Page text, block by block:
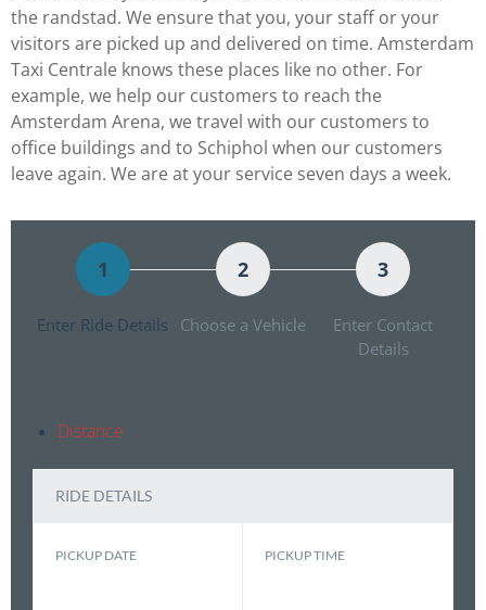
the randstad. We ensure that you, your staff or your
visitors are picked up and delivered on time. Amsterdam
Taxi Centrale knows these places like no other. For
example, we help our customers to reach the
Amsterdam Arena, we travel with our customers to
office buildings and to Schiphol when our customers
leave again. We are at your service seven days a week.
1
Enter Ride Details
2
Choose a Vehicle
3
Enter Contact
Details
Distance
RIDE DETAILS
PICKUP DATE PICKUP TIME